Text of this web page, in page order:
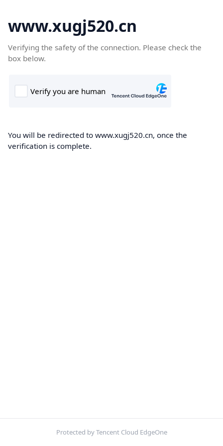
www.xugj520.cn
Verifying the safety of the connection. Please check the
box below.
You will be redirected to www.xugj520.cn, once the
verification is complete.
Protected by Tencent Cloud EdgeOne